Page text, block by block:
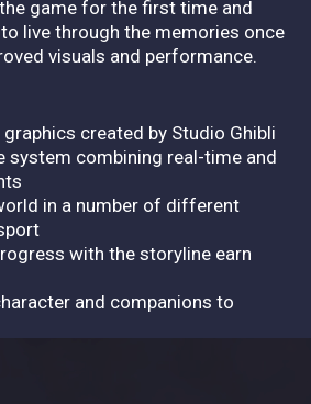
game for the first time and
live through the memories once
visuals and performance.
created by Studio Ghibli
system combining real-time and
in a number of different
with the storyline earn
and companions to